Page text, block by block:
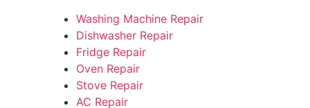
Washing Machine Repair
Dishwasher Repair
Fridge Repair
Oven Repair
Stove Repair
AC Repair